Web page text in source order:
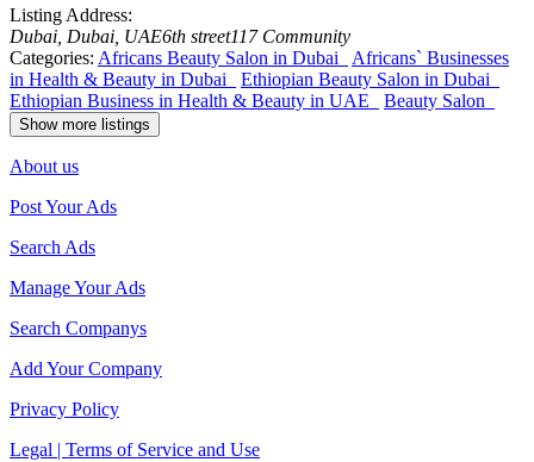
Listing Address:
Dubai, Dubai, UAE6th street117 Community
Categories: Africans Beauty Salon in Dubai
Africans` Businesses
in Health & Beauty in Dubai
Ethiopian Beauty Salon in Dubai
Ethiopian Business in Health & Beauty in UAE
Beauty Salon
Show more listings
About us
Post Your Ads
Search Ads
Manage Your Ads
Search Companys
Add Your Company
Privacy Policy
Legal | Terms of Service and Use